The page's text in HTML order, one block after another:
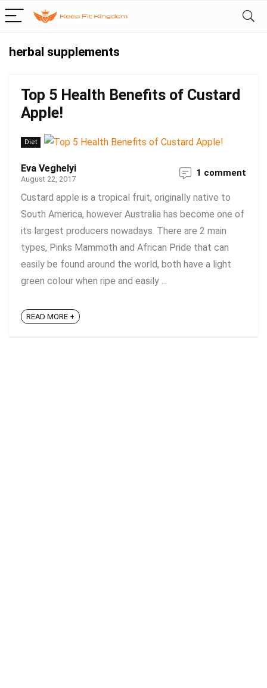
herbal supplements
Top 5 Health Benefits of Custard
Apple!
Diet
Eva Veghelyi
August 22, 2017
1 comment
Custard apple is a tropical fruit, originally native to
South America, however Australia has become one of
its largest producers nowadays. There are 2 main
types, Pinks Mammoth and African Pride that can
easily be found around the world, both have a light
green colour when ripe and easily ...
READ MORE +